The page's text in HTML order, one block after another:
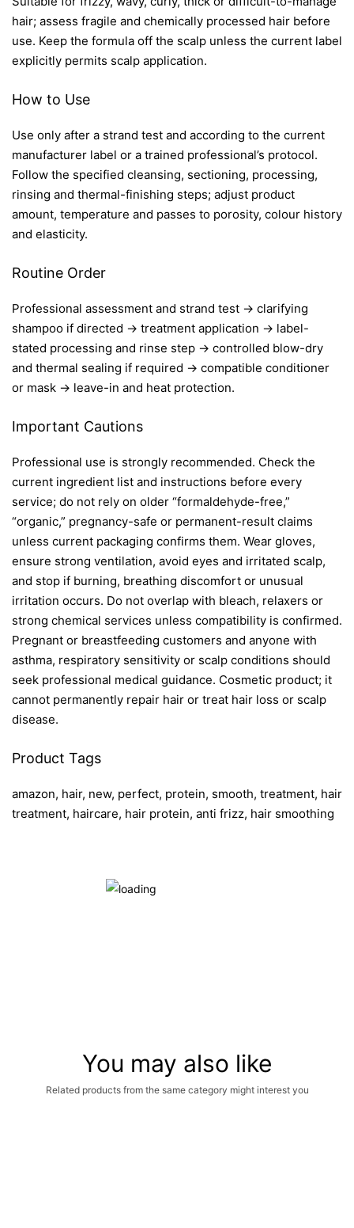
hair; assess fragile and chemically processed hair before
use. Keep the formula off the scalp unless the current label
explicitly permits scalp application.
How to Use
Use only after a strand test and according to the current
manufacturer label or a trained professional’s protocol.
Follow the specified cleansing, sectioning, processing,
rinsing and thermal-finishing steps; adjust product
amount, temperature and passes to porosity, colour history
and elasticity.
Routine Order
Professional assessment and strand test → clarifying
shampoo if directed → treatment application → label-
stated processing and rinse step → controlled blow-dry
and thermal sealing if required → compatible conditioner
or mask → leave-in and heat protection.
Important Cautions
Professional use is strongly recommended. Check the
current ingredient list and instructions before every
service; do not rely on older “formaldehyde-free,”
“organic,” pregnancy-safe or permanent-result claims
unless current packaging confirms them. Wear gloves,
ensure strong ventilation, avoid eyes and irritated scalp,
and stop if burning, breathing discomfort or unusual
irritation occurs. Do not overlap with bleach, relaxers or
strong chemical services unless compatibility is confirmed.
Pregnant or breastfeeding customers and anyone with
asthma, respiratory sensitivity or scalp conditions should
seek professional medical guidance. Cosmetic product; it
cannot permanently repair hair or treat hair loss or scalp
disease.
Product Tags
amazon, hair, new, perfect, protein, smooth, treatment, hair
treatment, haircare, hair protein, anti frizz, hair smoothing
You may also like
Related products from the same category might interest you